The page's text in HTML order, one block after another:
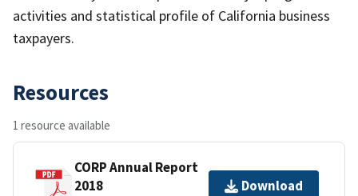
activities and statistical profile of California business
taxpayers.
Resources
1 resource available
CORP Annual Report
2018
Download